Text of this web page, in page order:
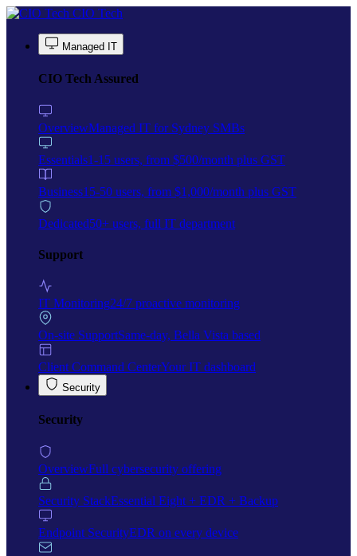
Skip to main content
CIO Tech
Managed IT
CIO Tech Assured
OverviewManaged IT for Sydney SMBs
Essentials1-15 users, from $500/month plus GST
Business15-50 users, from $1,000/month plus GST
Dedicated50+ users, full IT department
Support
IT Monitoring24/7 proactive monitoring
On-site SupportSame-day, Bella Vista based
Client Command CenterYour IT dashboard
Security
Security
OverviewFull cybersecurity offering
Security StackEssential Eight + EDR + Backup
Endpoint SecurityEDR on every device